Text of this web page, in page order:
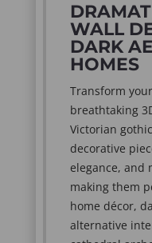
WALL
DARK
HOMES
Transform
breathtaking
Victorian
decorative
elegance, and
making them
home décor,
alternative